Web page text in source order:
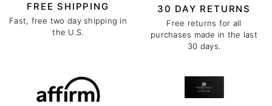
FREE SHIPPING
Fast, free two day shipping in
the U.S.
30 DAY RETURNS
Free returns for all
purchases made in the last
30 days.